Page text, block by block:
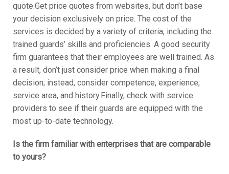
quote.Get price quotes from websites, but don’t base
your decision exclusively on price. The cost of the
services is decided by a variety of criteria, including the
trained guards’ skills and proficiencies. A good security
firm guarantees that their employees are well trained. As
a result, don’t just consider price when making a final
decision; instead, consider competence, experience,
service area, and history.Finally, check with service
providers to see if their guards are equipped with the
most up-to-date technology.
Is the firm familiar with enterprises that are comparable
to yours?